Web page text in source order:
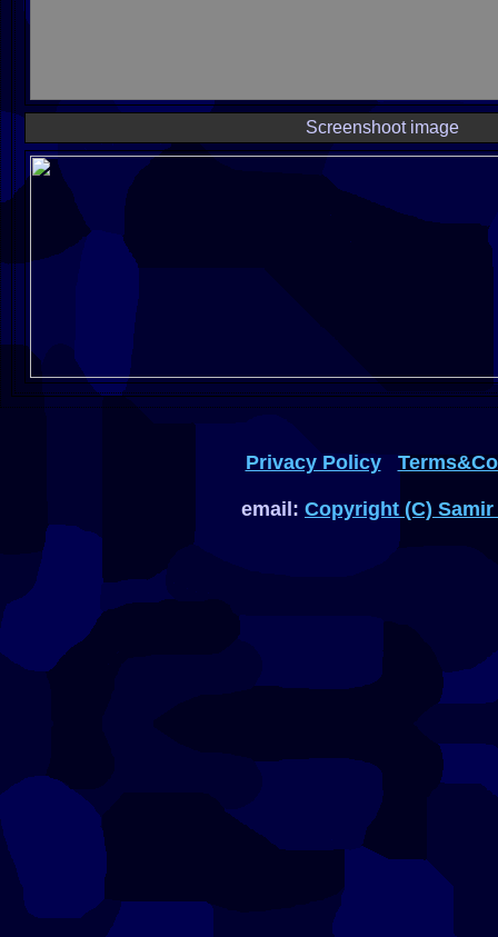
Screenshoot image
Privacy Policy
email: Copyright (C)